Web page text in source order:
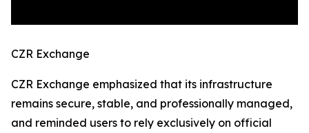
CZR Exchange
CZR Exchange emphasized that its infrastructure
remains secure, stable, and professionally managed,
and reminded users to rely exclusively on official